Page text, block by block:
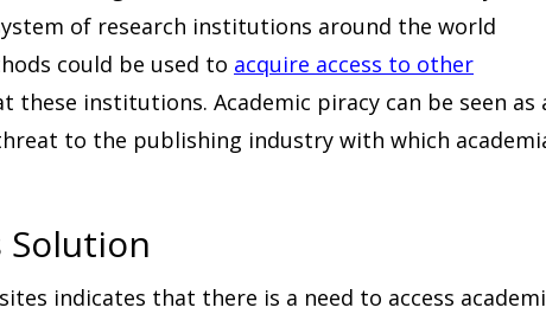
of research institutions around the world
could be used to acquire access to other
these institutions. Academic piracy can be seen as
to the publishing industry with which
Solution
indicates that there is a need to access